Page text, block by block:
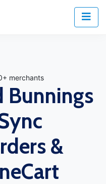
merchants
Bunnings
&